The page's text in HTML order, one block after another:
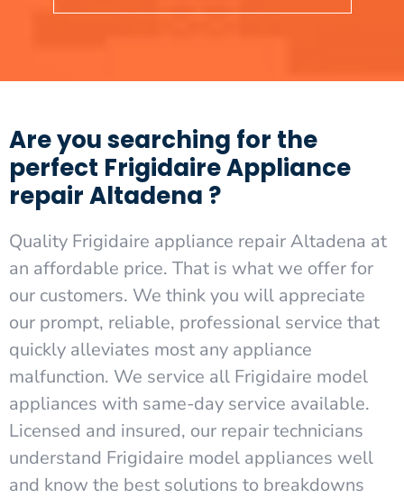
Are you searching for the
perfect Frigidaire Appliance
repair Altadena ?
Quality Frigidaire appliance repair Altadena at
an affordable price. That is what we offer for
our customers. We think you will appreciate
our prompt, reliable, professional service that
quickly alleviates most any appliance
malfunction. We service all Frigidaire model
appliances with same-day service available.
Licensed and insured, our repair technicians
understand Frigidaire model appliances well
and know the best solutions to breakdowns